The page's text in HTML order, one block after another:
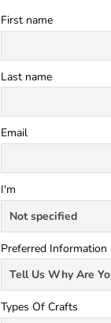
First name
Last name
Email
I'm
Preferred Information
Types Of Crafts